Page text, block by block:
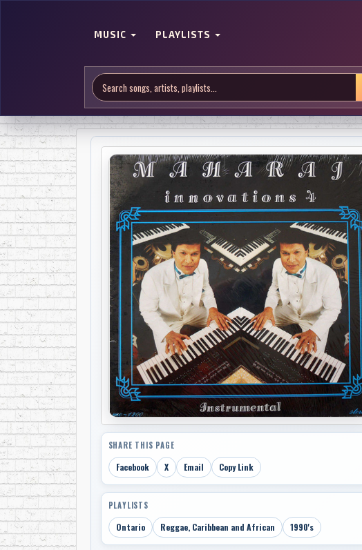
MUSIC PLAYLISTS
SHARE THIS PAGE
Facebook X Email Copy Link
PLAYLISTS
Ontario Reggae, Caribbean and African 1990's